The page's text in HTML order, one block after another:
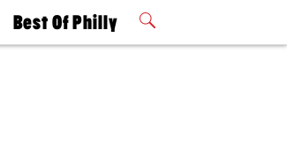
Best Of Philly
2026 Party